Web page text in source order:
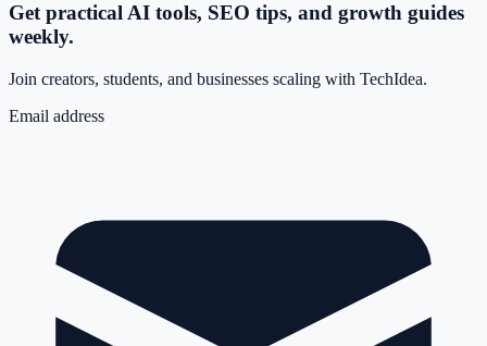
Get practical AI tools, SEO tips, and growth guides
weekly.
Join creators, students, and businesses scaling with TechIdea.
Email address